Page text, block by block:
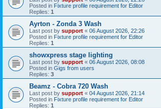
Posted in Fixture profile requirement for Editor
Replies: 1
Ayrton - Zonda 3 Wash
Last post by support « 06 August 2026, 22:26
Posted in Fixture profile requirement for Editor
Replies: 1
showxpress stage lighting
Last post by support « 06 August 2026, 08:08
Posted in Gigs from users
Replies: 3
Beamz - Cobra 720 Wash
Last post by support « 04 August 2026, 21:14
Posted in Fixture profile requirement for Editor
Replies: 1